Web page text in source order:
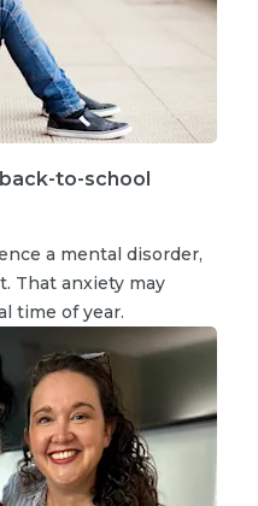
to-school
a mental disorder,
That anxiety may
time of year.